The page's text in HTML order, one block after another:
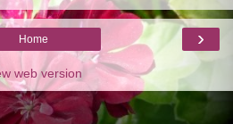
›
Home
web version